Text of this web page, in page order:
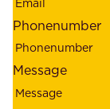
r
e
i
a
Phonenumber
Message